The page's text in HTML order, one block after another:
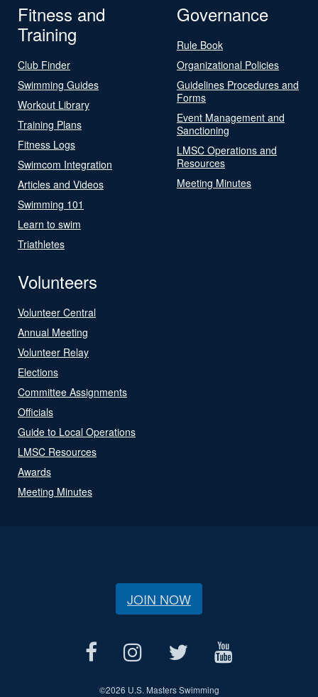
Fitness and
Training
Club Finder
Swimming Guides
Workout Library
Training Plans
Fitness Logs
Swimcom Integration
Articles and Videos
Swimming 101
Learn to swim
Triathletes
Governance
Rule Book
Organizational Policies
Guidelines Procedures and
Forms
Event Management and
Sanctioning
LMSC Operations and
Resources
Meeting Minutes
Volunteers
Volunteer Central
Annual Meeting
Volunteer Relay
Elections
Committee Assignments
Officials
Guide to Local Operations
LMSC Resources
Awards
Meeting Minutes
JOIN NOW
©2026 U.S. Masters Swimming